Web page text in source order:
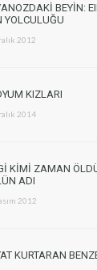
BEYİN:
YOLCULUĞU
2012
KIZLARI
2014
KİMİ ZAMAN
ADI
2012
KURTARAN